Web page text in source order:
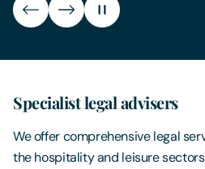
Specialist legal advisers
We offer comprehensive legal
the hospitality and leisure